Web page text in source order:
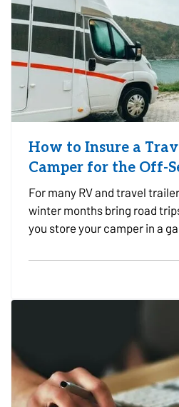
How to Insure a
Camper for the Off-
For many RV and travel
winter months bring road
you store your camper in a
to make sure your
the change in season. —